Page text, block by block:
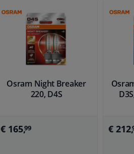
Osram Night Breaker
220, D4S
€ 165,99 € 212,